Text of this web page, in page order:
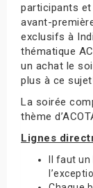
participants
avant-
exclusifs à
thématique
un achat le
plus à ce
La soirée
thème
Lignes
Il faut